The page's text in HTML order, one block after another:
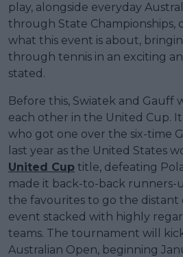
play, alongside everyday
through State Championships,
what this event is about,
through tennis in an exciting
stated.
Before this, Swiatek and Gauff
each other in the United Cup.
who got one over the six-time
last year as the United States
United Cup title, defeating
made it back-to-back runners-
the favourites to go the distant
event stacked with highly
teams. The tournament will
Australian Open, beginning